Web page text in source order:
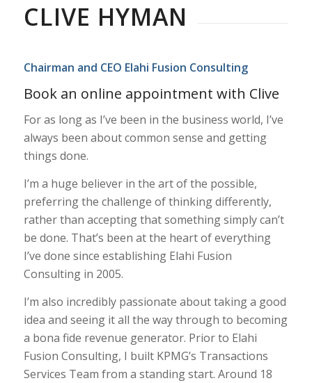
CLIVE HYMAN
Chairman and CEO Elahi Fusion Consulting
Book an online appointment with Clive
For as long as I’ve been in the business world, I’ve
always been about common sense and getting
things done.
I’m a huge believer in the art of the possible,
preferring the challenge of thinking differently,
rather than accepting that something simply can’t
be done. That’s been at the heart of everything
I’ve done since establishing Elahi Fusion
Consulting in 2005.
I’m also incredibly passionate about taking a good
idea and seeing it all the way through to becoming
a bona fide revenue generator. Prior to Elahi
Fusion Consulting, I built KPMG’s Transactions
Services Team from a standing start. Around 18